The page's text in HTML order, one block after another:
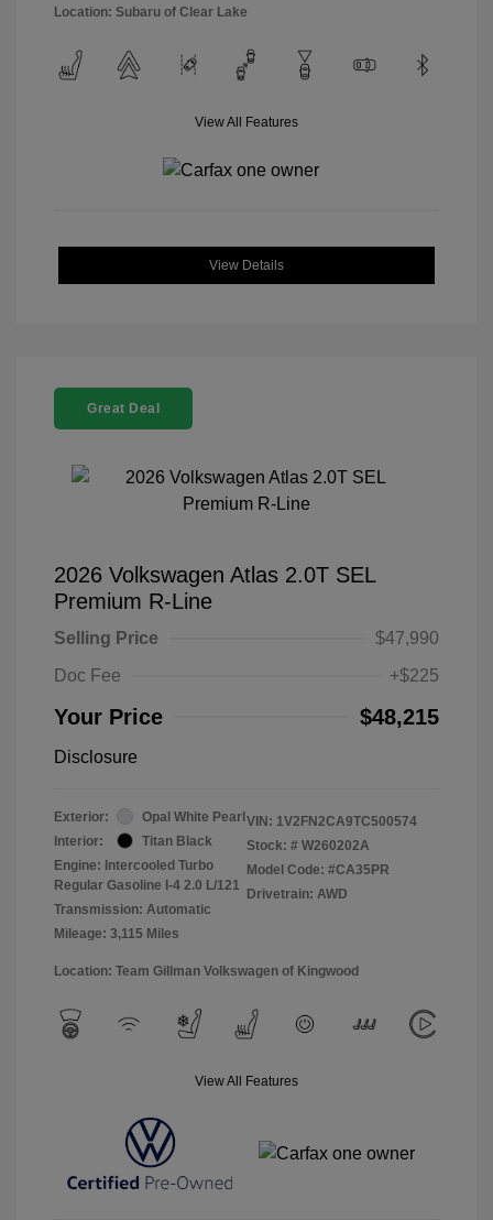
Location: Subaru of Clear Lake
View All Features
View Details
Great Deal
2026 Volkswagen Atlas 2.0T SEL
Premium R-Line
Selling Price
$47,990
Doc Fee
+$225
Your Price $48,215
Disclosure
Exterior:
Opal White Pearl
Interior:
Titan Black
Engine: Intercooled Turbo
Regular Gasoline I-4 2.0 L/121
Transmission: Automatic
Mileage: 3,115 Miles
VIN: 1V2FN2CA9TC500574
Stock: # W260202A
Model Code: #CA35PR
Drivetrain: AWD
Location: Team Gillman Volkswagen of Kingwood
View All Features